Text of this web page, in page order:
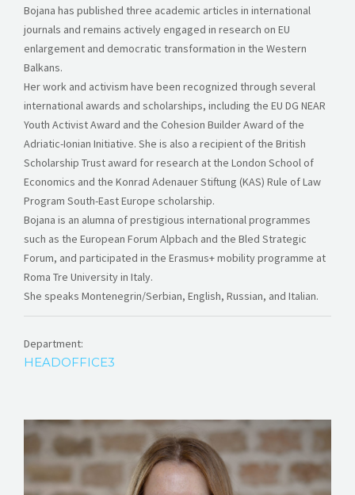
Bojana has published three academic articles in international
journals and remains actively engaged in research on EU
enlargement and democratic transformation in the Western
Balkans.
Her work and activism have been recognized through several
international awards and scholarships, including the EU DG NEAR
Youth Activist Award and the Cohesion Builder Award of the
Adriatic-Ionian Initiative. She is also a recipient of the British
Scholarship Trust award for research at the London School of
Economics and the Konrad Adenauer Stiftung (KAS) Rule of Law
Program South-East Europe scholarship.
Bojana is an alumna of prestigious international programmes
such as the European Forum Alpbach and the Bled Strategic
Forum, and participated in the Erasmus+ mobility programme at
Roma Tre University in Italy.
She speaks Montenegrin/Serbian, English, Russian, and Italian.
Department:
HEADOFFICE3